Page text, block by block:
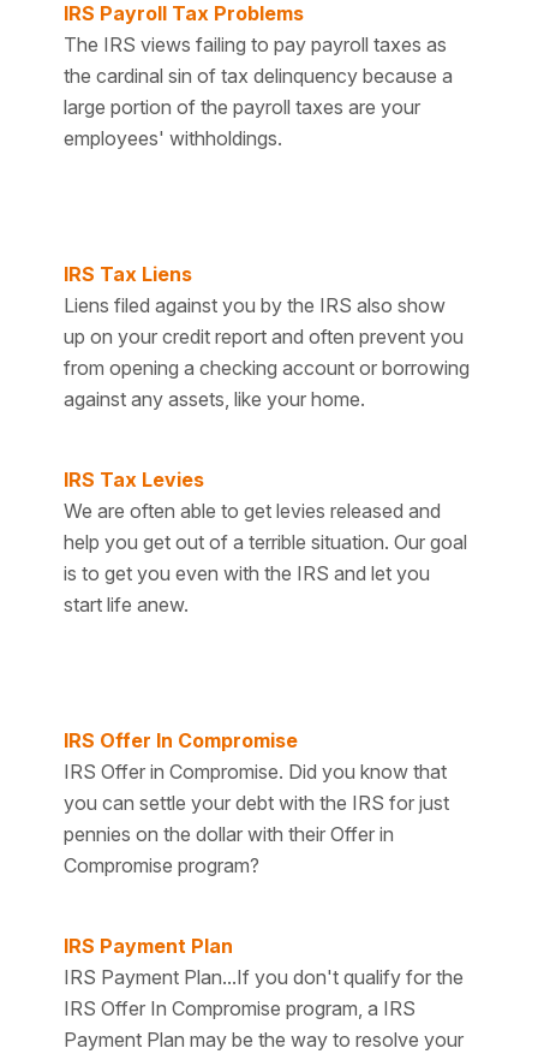
IRS Payroll Tax Problems
The IRS views failing to pay payroll taxes as
the cardinal sin of tax delinquency because a
large portion of the payroll taxes are your
employees' withholdings.
IRS Tax Liens
Liens filed against you by the IRS also show
up on your credit report and often prevent you
from opening a checking account or borrowing
against any assets, like your home.
IRS Tax Levies
We are often able to get levies released and
help you get out of a terrible situation. Our goal
is to get you even with the IRS and let you
start life anew.
IRS Offer In Compromise
IRS Offer in Compromise. Did you know that
you can settle your debt with the IRS for just
pennies on the dollar with their Offer in
Compromise program?
IRS Payment Plan
IRS Payment Plan...If you don't qualify for the
IRS Offer In Compromise program, a IRS
Payment Plan may be the way to resolve your